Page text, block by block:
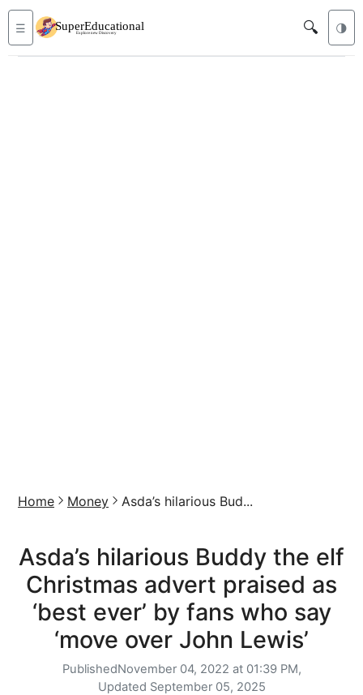
☰ 🔍 🌗
Home Money Asda’s hilarious Bud...
Asda’s hilarious Buddy the elf
Christmas advert praised as
‘best ever’ by fans who say
‘move over John Lewis’
PublishedNovember 04, 2022 at 01:39 PM,
Updated September 05, 2025